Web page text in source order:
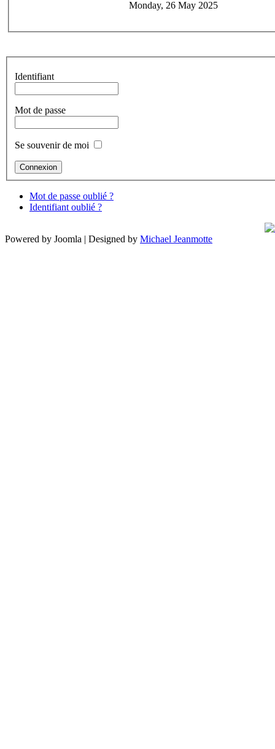
Monday, 26 May 2025
Identifiant
Mot de passe
Se souvenir de moi
Mot de passe oublié ?
Identifiant oublié ?
Powered by Joomla | Designed by Michael Jeanmotte